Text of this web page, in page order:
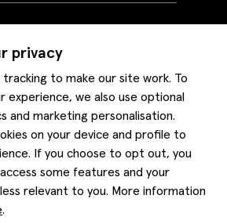
privacy
tracking to make our site work. To
experience, we also use optional
and marketing personalisation.
on your device and profile to
If you choose to opt out, you
some features and your
relevant to you. More information
.